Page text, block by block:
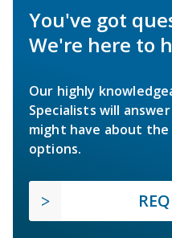
You've got
We're here to
Our highly
Specialists will
might have about
options.